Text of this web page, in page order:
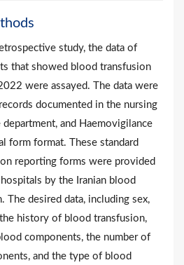
study, the data of
that showed blood transfusion
were assayed. The data were
documented in the nursing
and Haemovigilance
form format. These standard
reporting forms were provided
by the Iranian blood
The desired data, including sex,
history of blood transfusion,
components, the number of
and the type of blood